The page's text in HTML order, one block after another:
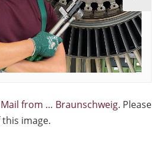
Mail from … Braunschweig. Please
image.